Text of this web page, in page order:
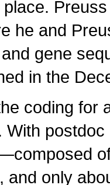
he and
gene
in the
coding for
and only